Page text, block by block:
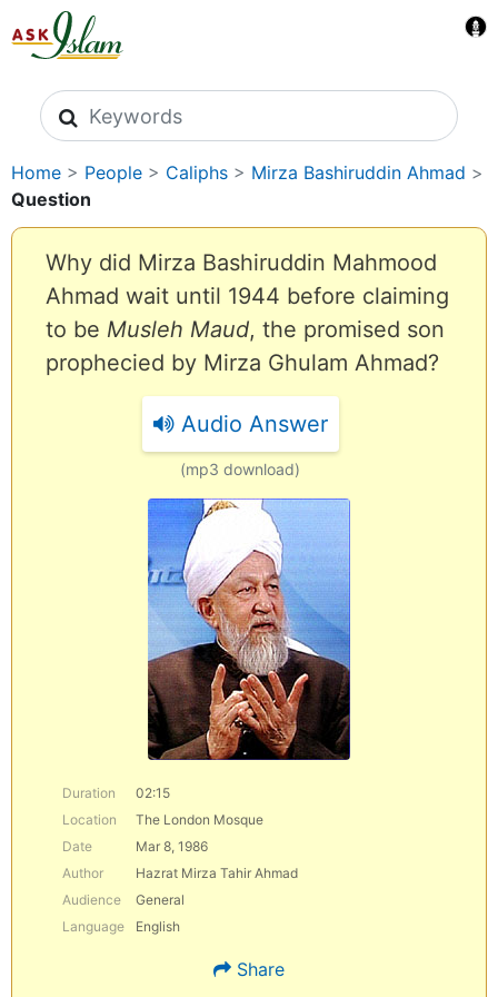
Search icons
Home > People > Caliphs > Mirza Bashiruddin Ahmad >
Question
Why did Mirza Bashiruddin Mahmood
Ahmad wait until 1944 before claiming
to be Musleh Maud, the promised son
prophecied by Mirza Ghulam Ahmad?
Audio Answer
(mp3 download)
Duration
02:15
Location
The London Mosque
Date
Mar 8, 1986
Author
Hazrat Mirza Tahir Ahmad
Audience
General
Language
English
Share